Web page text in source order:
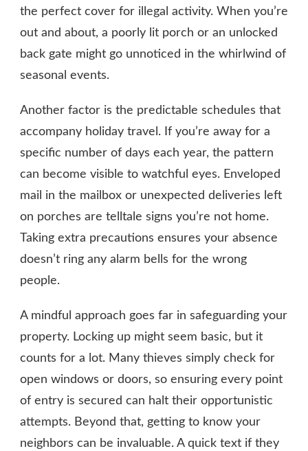
the perfect cover for illegal activity. When you’re
out and about, a poorly lit porch or an unlocked
back gate might go unnoticed in the whirlwind of
seasonal events.
Another factor is the predictable schedules that
accompany holiday travel. If you’re away for a
specific number of days each year, the pattern
can become visible to watchful eyes. Enveloped
mail in the mailbox or unexpected deliveries left
on porches are telltale signs you’re not home.
Taking extra precautions ensures your absence
doesn’t ring any alarm bells for the wrong
people.
A mindful approach goes far in safeguarding your
property. Locking up might seem basic, but it
counts for a lot. Many thieves simply check for
open windows or doors, so ensuring every point
of entry is secured can halt their opportunistic
attempts. Beyond that, getting to know your
neighbors can be invaluable. A quick text if they